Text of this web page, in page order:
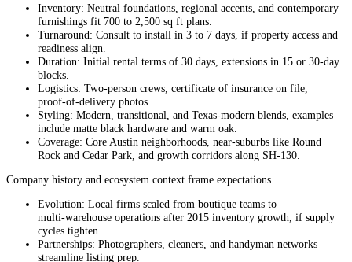
Inventory: Neutral foundations, regional accents, and contemporary
furnishings fit 700 to 2,500 sq ft plans.
Turnaround: Consult to install in 3 to 7 days, if property access and
readiness align.
Duration: Initial rental terms of 30 days, extensions in 15 or 30‑day
blocks.
Logistics: Two‑person crews, certificate of insurance on file,
proof‑of‑delivery photos.
Styling: Modern, transitional, and Texas‑modern blends, examples
include matte black hardware and warm oak.
Coverage: Core Austin neighborhoods, near‑suburbs like Round
Rock and Cedar Park, and growth corridors along SH‑130.
Company history and ecosystem context frame expectations.
Evolution: Local firms scaled from boutique teams to
multi‑warehouse operations after 2015 inventory growth, if supply
cycles tighten.
Partnerships: Photographers, cleaners, and handyman networks
streamline listing prep.